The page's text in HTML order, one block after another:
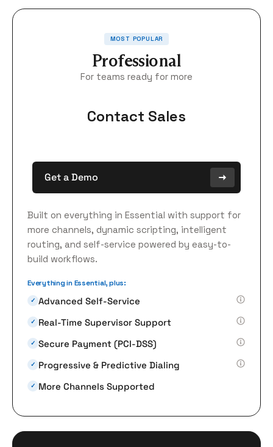
MOST POPULAR
Professional
For teams ready for more
Contact Sales
Get a Demo
Built on everything in Essential with support for
more channels, dynamic scripting, intelligent
routing, and self-service powered by easy-to-
build workflows.
Everything in Essential, plus:
✓ Advanced Self-Service
✓ Real-Time Supervisor Support
✓ Secure Payment (PCI-DSS)
✓ Progressive & Predictive Dialing
✓ More Channels Supported